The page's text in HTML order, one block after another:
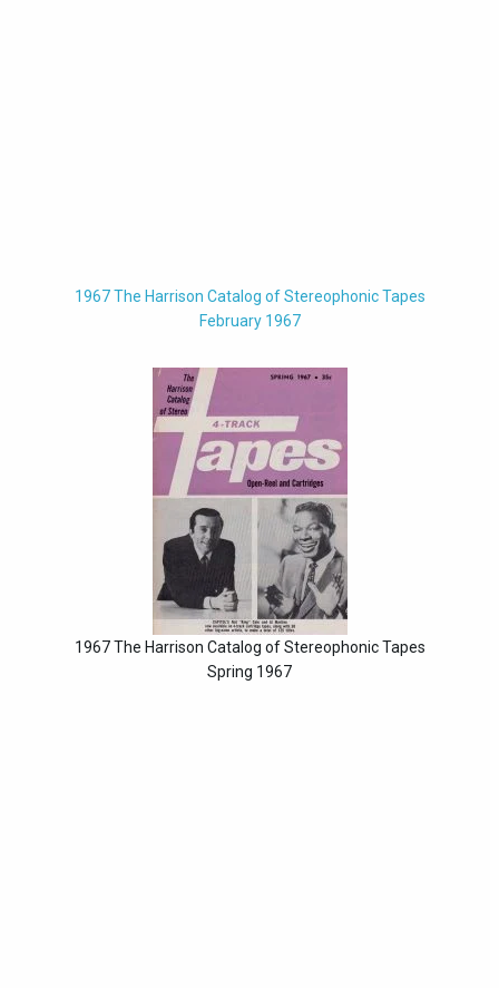
1967 The Harrison Catalog of Stereophonic Tapes
February 1967
1967 The Harrison Catalog of Stereophonic Tapes
Spring 1967